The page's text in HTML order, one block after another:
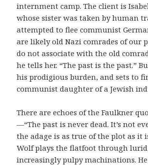
internment camp. The client is
whose sister was taken by human
attempted to flee communist
are likely old Nazi comrades of our
do not associate with the old
he tells her. “The past is the past.”
his prodigious burden, and sets to
communist daughter of a Jewish
There are echoes of the Faulkner
—“The past is never dead. It’s not
the adage is as true of the plot as it
Wolf plays the flatfoot through
increasingly pulpy machinations.